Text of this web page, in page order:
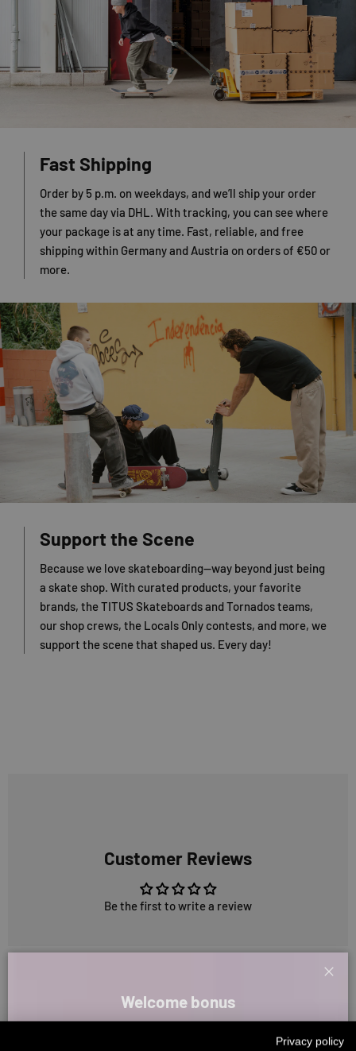
Fast Shipping
Order by 5 p.m. on weekdays, and we’ll ship your order
the same day via DHL. With tracking, you can see where
your package is at any time. Fast, reliable, and free
shipping within Germany and Austria on orders of €50 or
more.
Support the Scene
Because we love skateboarding—way beyond just being
a skate shop. With curated products, your favorite
brands, the TITUS Skateboards and Tornados teams,
our shop crews, the Locals Only contests, and more, we
support the scene that shaped us. Every day!
Customer Reviews
Be the first to write a review
Welcome bonus
Privacy policy